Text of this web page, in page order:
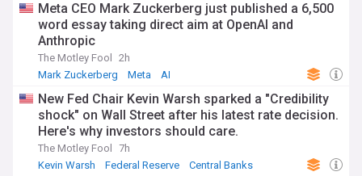
Meta CEO Mark Zuckerberg just published a 6,500
word essay taking direct aim at OpenAI and
Anthropic
The Motley Fool
2h
Mark Zuckerberg
Meta AI
New Fed Chair Kevin Warsh sparked a "Credibility
shock" on Wall Street after his latest rate decision.
Here's why investors should care.
The Motley Fool
7h
Kevin Warsh
Federal Reserve Central Banks